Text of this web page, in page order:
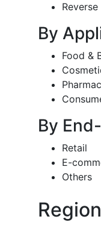
By
Food &
By
Retail
E-
Others